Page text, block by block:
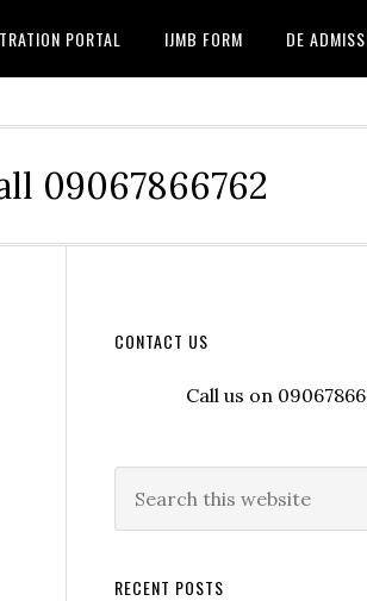
PORTAL IJMB FORM DE
09067866762
CONTACT US
Call us on
RECENT POSTS